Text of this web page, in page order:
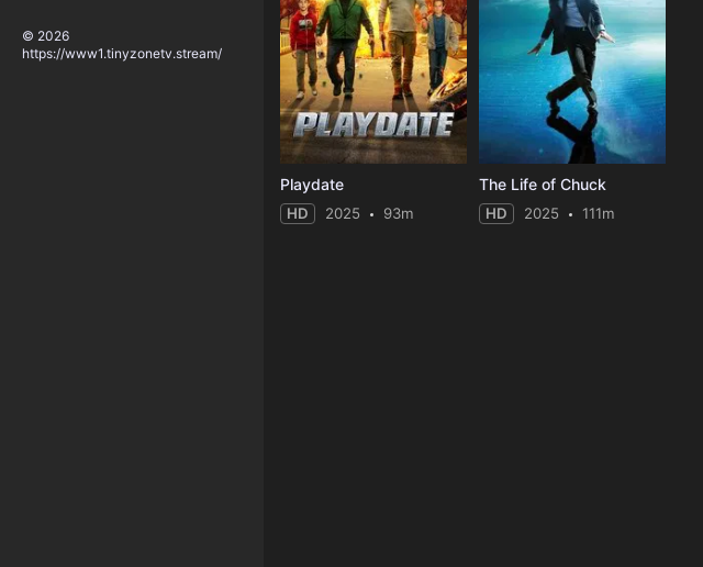
© 2026
https://www1.tinyzonetv.stream/
Playdate
HD 2025 93m
The Life of Chuck
HD 2025 111m